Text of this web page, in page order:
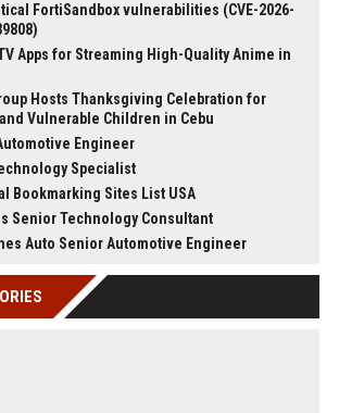
FortiSandbox vulnerabilities (CVE-2026-
Apps for Streaming High-Quality Anime in
Hosts Thanksgiving Celebration for
Vulnerable Children in Cebu
Engineer
Specialist
Bookmarking Sites List USA
Senior Technology Consultant
Auto Senior Automotive Engineer